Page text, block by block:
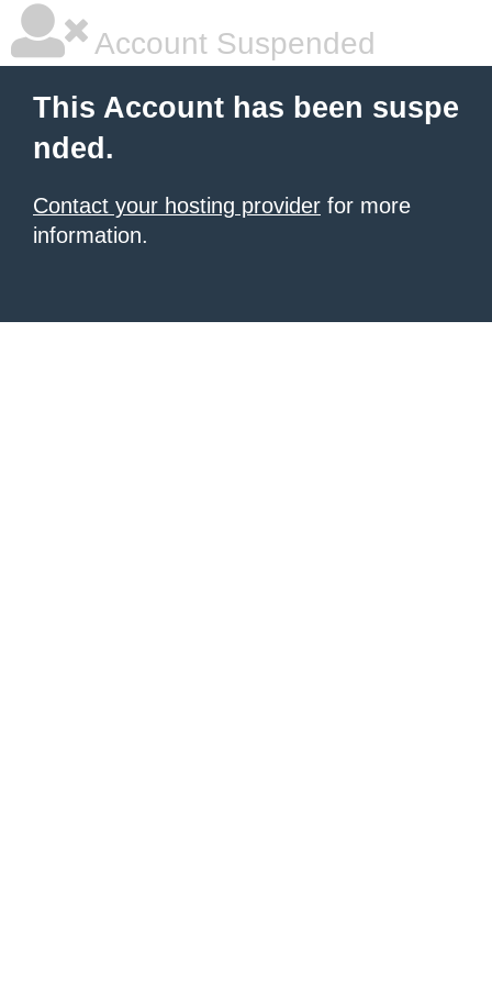
Account Suspended
This Account has been suspe
nded.
Contact your hosting provider for more
information.